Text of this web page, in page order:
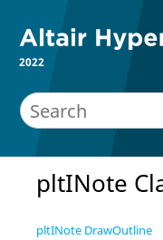
2022
pltINote
pltINote DrawOutline